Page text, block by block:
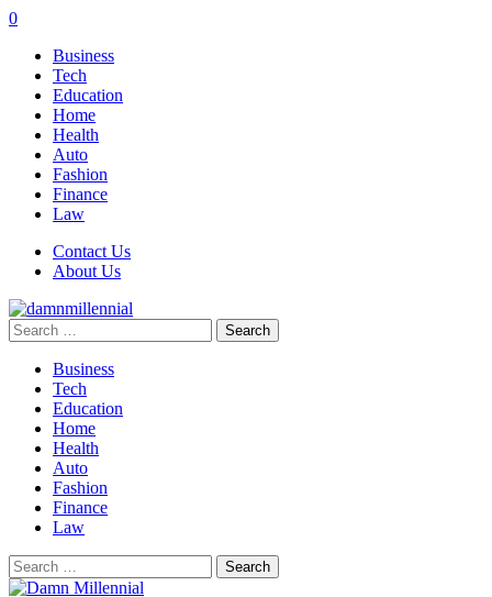
0
Business
Tech
Education
Home
Health
Auto
Fashion
Finance
Law
Contact Us
About Us
Search
for:
Business
Tech
Education
Home
Health
Auto
Fashion
Finance
Law
Search
for: